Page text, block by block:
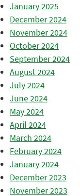
January 2025
December 2024
November 2024
October 2024
September 2024
August 2024
July 2024
June 2024
May 2024
April 2024
March 2024
February 2024
January 2024
December 2023
November 2023